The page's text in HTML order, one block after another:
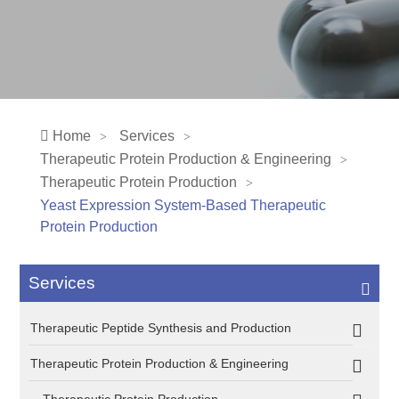
Home
Services
Therapeutic Protein Production & Engineering
Therapeutic Protein Production
Yeast Expression System-Based Therapeutic
Protein Production
Services
Therapeutic Peptide Synthesis and Production
Therapeutic Protein Production & Engineering